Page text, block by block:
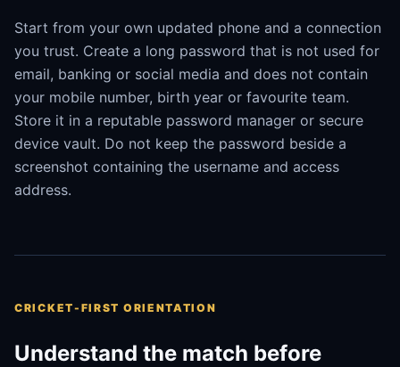
Start from your own updated phone and a connection
you trust. Create a long password that is not used for
email, banking or social media and does not contain
your mobile number, birth year or favourite team.
Store it in a reputable password manager or secure
device vault. Do not keep the password beside a
screenshot containing the username and access
address.
CRICKET-FIRST ORIENTATION
Understand the match before